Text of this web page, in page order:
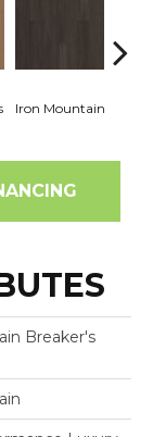
Iron Mountain
Breaker's